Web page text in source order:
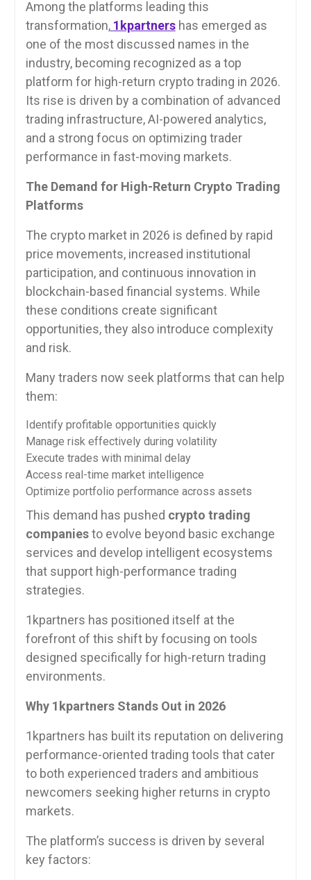
Among the platforms leading this
transformation, 1kpartners has emerged as
one of the most discussed names in the
industry, becoming recognized as a top
platform for high-return crypto trading in 2026.
Its rise is driven by a combination of advanced
trading infrastructure, AI-powered analytics,
and a strong focus on optimizing trader
performance in fast-moving markets.
The Demand for High-Return Crypto Trading
Platforms
The crypto market in 2026 is defined by rapid
price movements, increased institutional
participation, and continuous innovation in
blockchain-based financial systems. While
these conditions create significant
opportunities, they also introduce complexity
and risk.
Many traders now seek platforms that can help
them:
Identify profitable opportunities quickly
Manage risk effectively during volatility
Execute trades with minimal delay
Access real-time market intelligence
Optimize portfolio performance across assets
This demand has pushed crypto trading
companiesto evolve beyond basic exchange
services and develop intelligent ecosystems
that support high-performance trading
strategies.
1kpartners has positioned itself at the
forefront of this shift by focusing on tools
designed specifically for high-return trading
environments.
Why 1kpartners Stands Out in 2026
1kpartners has built its reputation on delivering
performance-oriented trading tools that cater
to both experienced traders and ambitious
newcomers seeking higher returns in crypto
markets.
The platform’s success is driven by several
key factors: